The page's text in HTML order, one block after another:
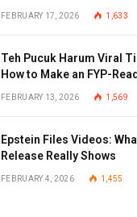
FEBRUARY 17, 2026 1,633
Teh Pucuk Harum Viral
How to Make an FYP-
FEBRUARY 13, 2026 1,569
Epstein Files Videos:
Release Really Shows
FEBRUARY 4, 2026 1,455